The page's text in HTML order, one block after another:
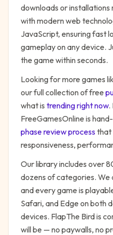
downloads or installations
with modern web
JavaScript, ensuring fast
gameplay on any device.
the game within seconds.
Looking for more games
our full collection of free
what is trending right now.
FreeGamesOnline is
phase review processthat
responsiveness,
Our library includes over
dozens of categories.
and every game is
Safari, and Edge on both
devices. FlapThe Birdis
will be — no paywalls, no